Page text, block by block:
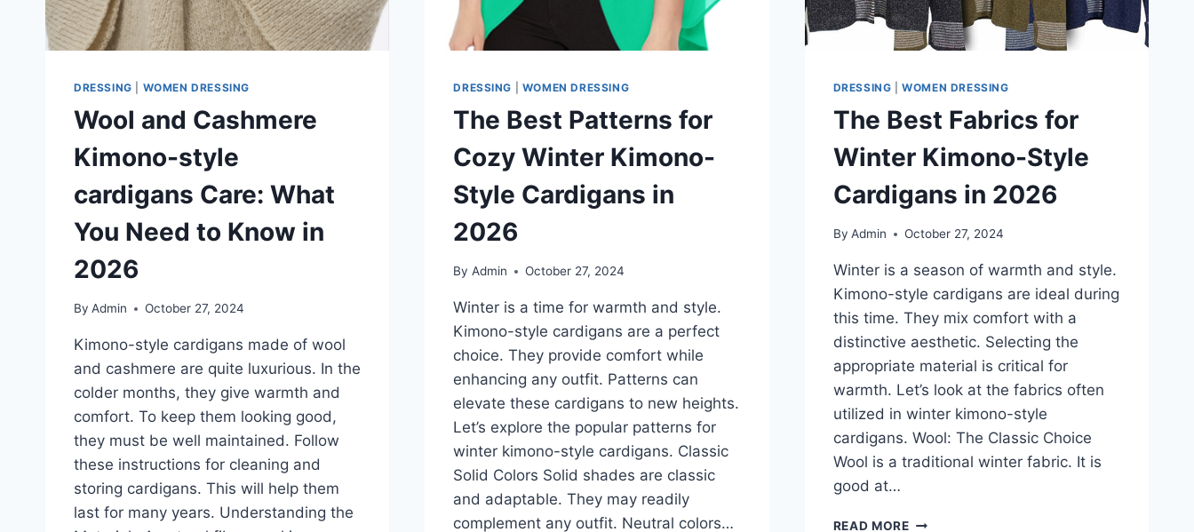
DRESSING WOMEN DRESSING
Wool and Cashmere
Kimono-style
cardigans Care: What
You Need to Know in
2026
By Admin October 27, 2024
Kimono-style cardigans made of wool
and cashmere are quite luxurious. In the
colder months, they give warmth and
comfort. To keep them looking good,
they must be well maintained. Follow
these instructions for cleaning and
storing cardigans. This will help them
last for many years. Understanding the
DRESSING WOMEN DRESSING
The Best Patterns for
Cozy Winter Kimono-
Style Cardigans in
2026
By Admin October 27, 2024
Winter is a time for warmth and style.
Kimono-style cardigans are a perfect
choice. They provide comfort while
enhancing any outfit. Patterns can
elevate these cardigans to new heights.
Let’s explore the popular patterns for
winter kimono-style cardigans. Classic
Solid Colors Solid shades are classic
and adaptable. They may readily
complement any outfit. Neutral colors…
DRESSING |WOMEN DRESSING
The Best Fabrics for
Winter Kimono-Style
Cardigans in 2026
By Admin October 27, 2024
Winter is a season of warmth and style.
Kimono-style cardigans are ideal during
this time. They mix comfort with a
distinctive aesthetic. Selecting the
appropriate material is critical for
warmth. Let’s look at the fabrics often
utilized in winter kimono-style
cardigans. Wool: The Classic Choice
Wool is a traditional winter fabric. It is
good at…
READ MORETHE